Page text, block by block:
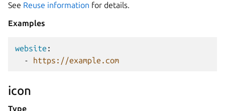
See Reuse information for details.
Examples
website :
-
https://example.com
icon
Type